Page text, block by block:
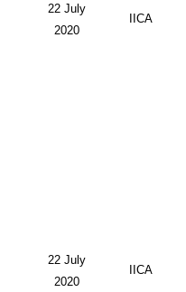
22 July
2020
IICA
22 July
2020
IICA